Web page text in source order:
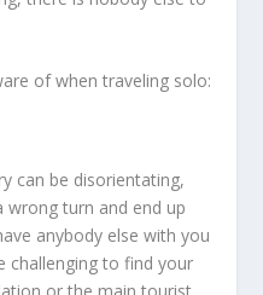
of when traveling solo:
can be disorientating,
turn and end up
anybody else with you
challenging to find your